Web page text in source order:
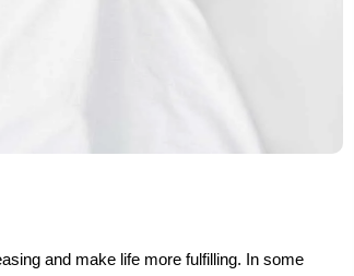
and make life more fulfilling. In some